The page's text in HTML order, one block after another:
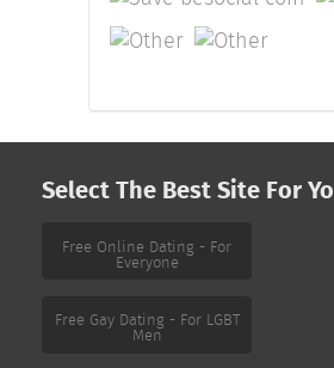
Select The Best Site For
Free Online Dating - For
Everyone
Free Gay Dating - For LGBT
Men